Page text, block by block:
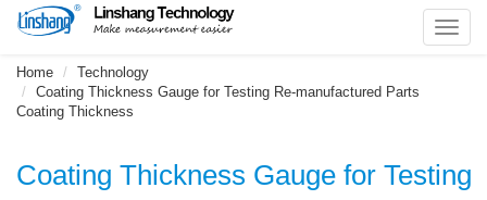
Home
Technology
Coating Thickness Gauge for Testing Re-manufactured Parts
Coating Thickness
Coating Thickness Gauge for Testing